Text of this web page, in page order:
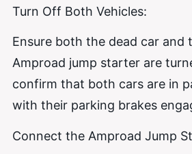
Turn Off Both Vehicles:
Ensure both the dead car and
Amproad jump starter are
confirm that both cars are in
with their parking brakes
Connect the Amproad Jump